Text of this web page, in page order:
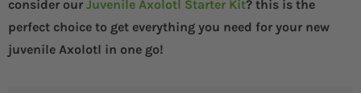
consider our Juvenile Axolotl Starter Kit? this is the
perfect choice to get everything you need for your new
juvenile Axolotl in one go!